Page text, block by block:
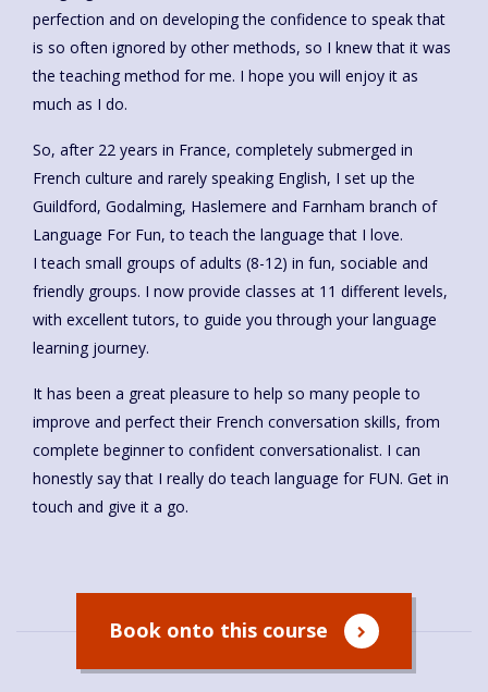
perfection and on developing the confidence to speak that
is so often ignored by other methods, so I knew that it was
the teaching method for me. I hope you will enjoy it as
much as I do.
So, after 22 years in France, completely submerged in
French culture and rarely speaking English, I set up the
Guildford, Godalming, Haslemere and Farnham branch of
Language For Fun, to teach the language that I love.
I teach small groups of adults (8-12) in fun, sociable and
friendly groups. I now provide classes at 11 different levels,
with excellent tutors, to guide you through your language
learning journey.
It has been a great pleasure to help so many people to
improve and perfect their French conversation skills, from
complete beginner to confident conversationalist. I can
honestly say that I really do teach language for FUN. Get in
touch and give it a go.
Book onto this course